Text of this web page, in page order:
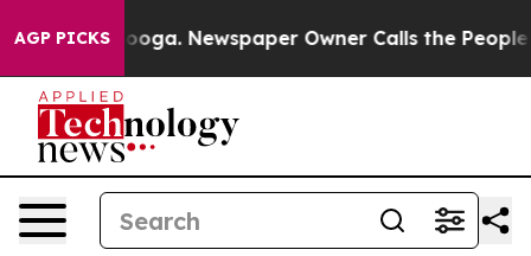
AGP PICKSNewspaper Owner Calls the People